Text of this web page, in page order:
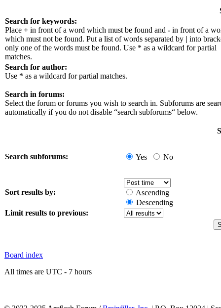
Search for keywords:
Place + in front of a word which must be found and - in front of a
which must not be found. Put a list of words separated by | into
only one of the words must be found. Use * as a wildcard for partial
matches.
Search for author:
Use * as a wildcard for partial matches.
Search in forums:
Select the forum or forums you wish to search in. Subforums are
automatically if you do not disable “search subforums“ below.
Search subforums: Yes No
Sort results by:
Ascending
Descending
Limit results to previous:
Board index
All times are UTC - 7 hours